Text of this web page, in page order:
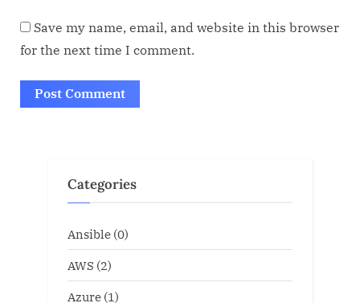
Save my name, email, and website in this browser
for the next time I comment.
Categories
Ansible (0)
AWS (2)
Azure (1)